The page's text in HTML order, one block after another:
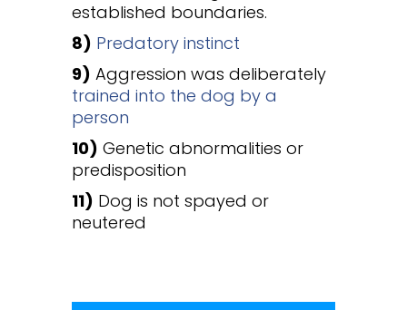
established boundaries.
8) Predatory instinct
9) Aggression was deliberately
trained into the dog by a
person
10) Genetic abnormalities or
predisposition
11) Dog is not spayed or
neutered